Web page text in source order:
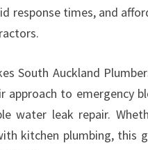
U
E
R
I
N
P
response times, and
South Auckland
approach to emergency
water leak repair.
kitchen plumbing, this